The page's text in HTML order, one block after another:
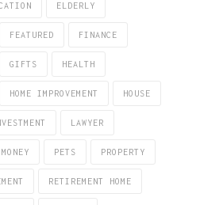
ELDERLY
FEATURED FINANCE
GIFTS HEALTH
HOME IMPROVEMENT HOUSE
LAWYER
MONEY PETS PROPERTY
RETIREMENT HOME